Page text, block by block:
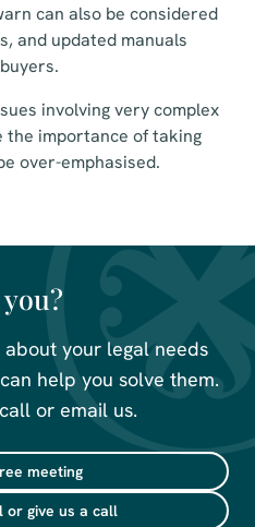
can also be considered
and updated manuals
involving very complex
importance of taking
over-emphasised.
your legal needs
help you solve them.
or email us.
meeting
or give us a call